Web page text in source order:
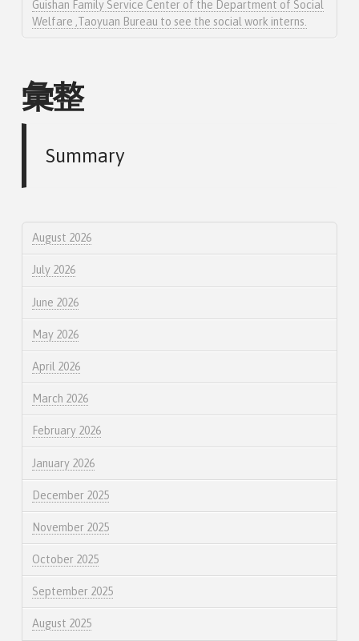
Guishan Family Service Center of the Department of Social
Welfare ,Taoyuan Bureau to see the social work interns.
彙整
Summary
August 2026
July 2026
June 2026
May 2026
April 2026
March 2026
February 2026
January 2026
December 2025
November 2025
October 2025
September 2025
August 2025